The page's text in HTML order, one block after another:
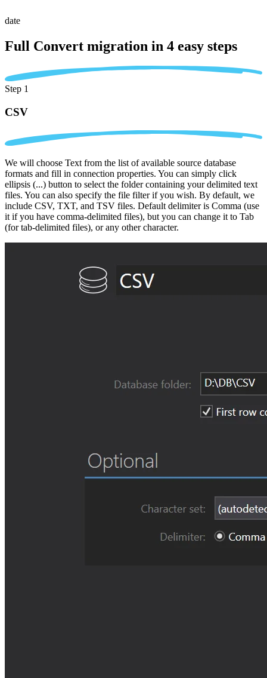
date
Full Convert migration in 4 easy steps
Step 1
CSV
We will choose Text from the list of available source database
formats and fill in connection properties. You can simply click
ellipsis (...) button to select the folder containing your delimited text
files. You can also specify the file filter if you wish. By default, we
include CSV, TXT, and TSV files. Default delimiter is Comma (use
it if you have comma-delimited files), but you can change it to Tab
(for tab-delimited files), or any other character.